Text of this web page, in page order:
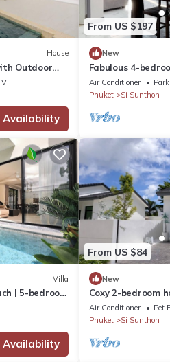
House
Outdoor
Availability
From US $197
New
Fabulous 4-
Comfortable Beds
Air Conditioner
Phuket
Si Sunthon
Villa
| 5-bedroom
Availability
From US $84
New
Coxy 2-bedroom
charming Near
Air Conditioner Pet
Phuket
Si Sunthon